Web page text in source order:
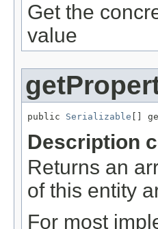
Get the
value
public Serializable []
Description
Returns an
of this entity
For most